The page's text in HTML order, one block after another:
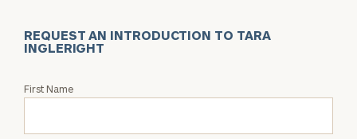
REQUEST AN INTRODUCTION TO TARA
INGLERIGHT
Request
First Name